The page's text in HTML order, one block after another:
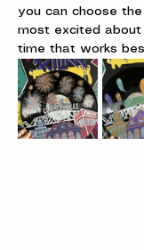
you can choose the
most excited
time that works